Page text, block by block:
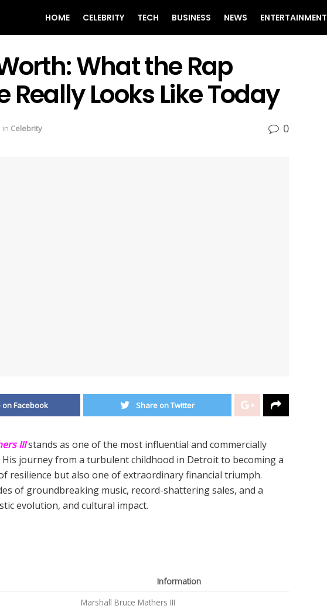
HOME CELEBRITY TECH BUSINESS NEWS ENTERTAINMENT
What the Rap
Really Looks Like Today
in Celebrity 0
on Facebook Share on Twitter
IIIstands as one of the most influential and commercially
journey from a turbulent childhood in Detroit to becoming a
resilience but also one of extraordinary financial triumph.
of groundbreaking music, record-shattering sales, and a
evolution, and cultural impact.
Information
Marshall Bruce Mathers III